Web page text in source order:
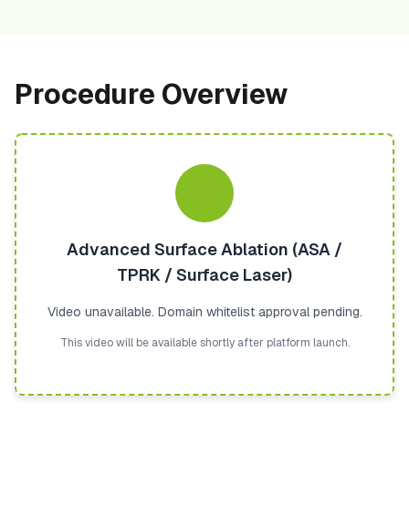
Procedure Overview
Advanced Surface Ablation (ASA /
TPRK / Surface Laser)
Video unavailable. Domain whitelist approval pending.
This video will be available shortly after platform launch.